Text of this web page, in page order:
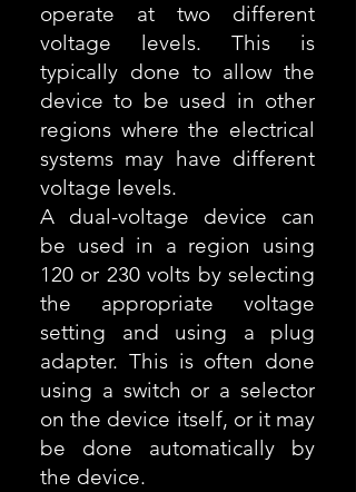
operate at two different
voltage levels. This is
typically done to allow the
device to be used in other
regions where the electrical
systems may have different
voltage levels.
A dual-voltage device can
be used in a region using
120 or 230 volts by selecting
the appropriate voltage
setting and using a plug
adapter. This is often done
using a switch or a selector
on the device itself, or it may
be done automatically by
the device.